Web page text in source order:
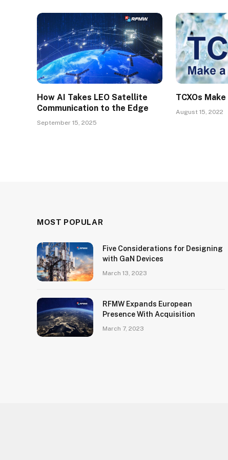
How AI Takes LEO Satellite
Communication to the Edge
September 15, 2025
TCXOs
August 15, 2022
MOST POPULAR
Five Considerations for Designing
with GaN Devices
March 13, 2023
RFMW Expands European
Presence With Acquisition
March 7, 2023